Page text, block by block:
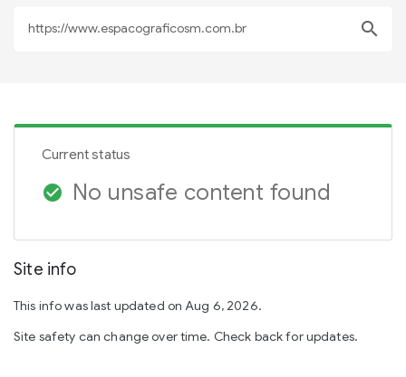
search
Current status
check_circle No unsafe content found
Site info
This info was last updated on Aug 6, 2026.
Site safety can change over time. Check back for updates.